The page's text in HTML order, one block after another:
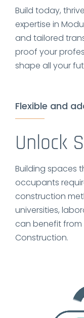
Build today,
expertise in
and tailored
proof your
shape all your
Flexible and
Unlock
Building spaces
occupants
construction
universities,
can benefit
Construction.